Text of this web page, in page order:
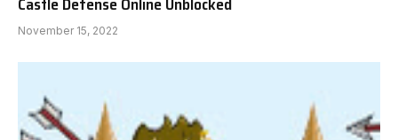
November 15, 2022